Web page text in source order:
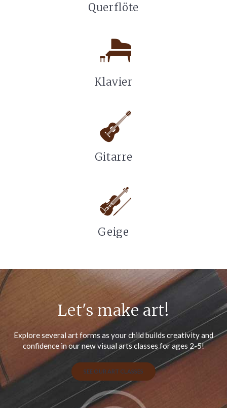
Querflöte
Klavier
Gitarre
Geige
Let's make art!
Explore several art forms as your child builds creativity and
confidence in our new visual arts classes for ages 2-5!
SEE OUR ART CLASSES